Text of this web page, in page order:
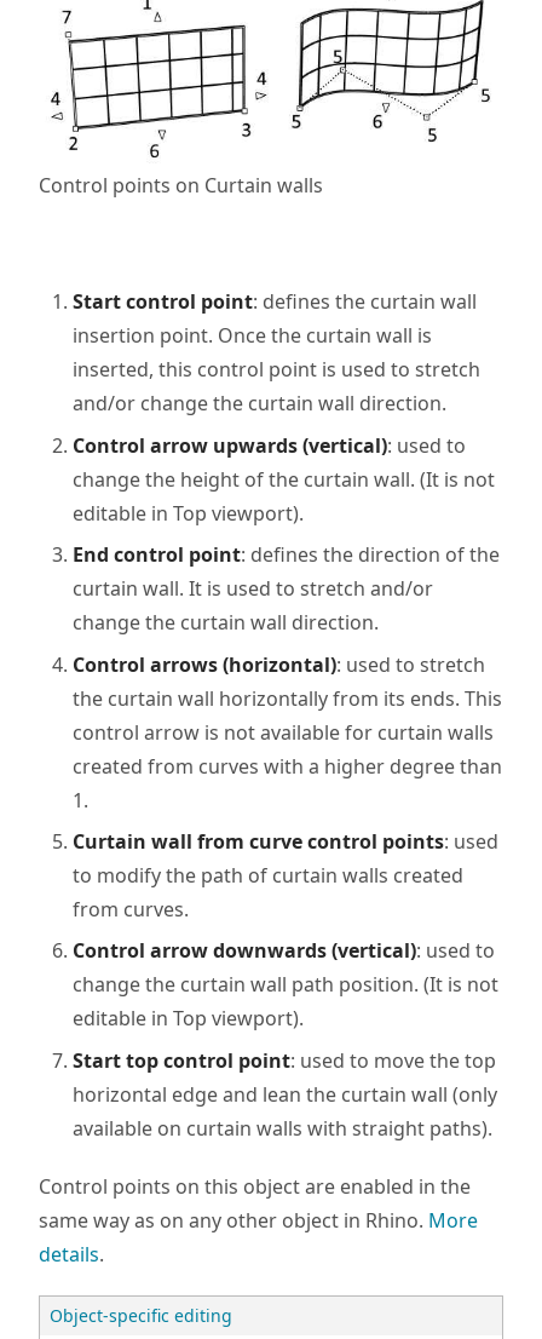
Control points on Curtain walls
Start control point: defines the curtain wall
insertion point. Once the curtain wall is
inserted, this control point is used to stretch
and/or change the curtain wall direction.
Control arrow upwards (vertical): used to
change the height of the curtain wall. (It is not
editable in Top viewport).
End control point: defines the direction of the
curtain wall. It is used to stretch and/or
change the curtain wall direction.
Control arrows (horizontal): used to stretch
the curtain wall horizontally from its ends. This
control arrow is not available for curtain walls
created from curves with a higher degree than
1.
Curtain wall from curve control points: used
to modify the path of curtain walls created
from curves.
Control arrow downwards (vertical): used to
change the curtain wall path position. (It is not
editable in Top viewport).
Start top control point: used to move the top
horizontal edge and lean the curtain wall (only
available on curtain walls with straight paths).
Control points on this object are enabled in the
same way as on any other object in Rhino. More
details.
Object-specific editing